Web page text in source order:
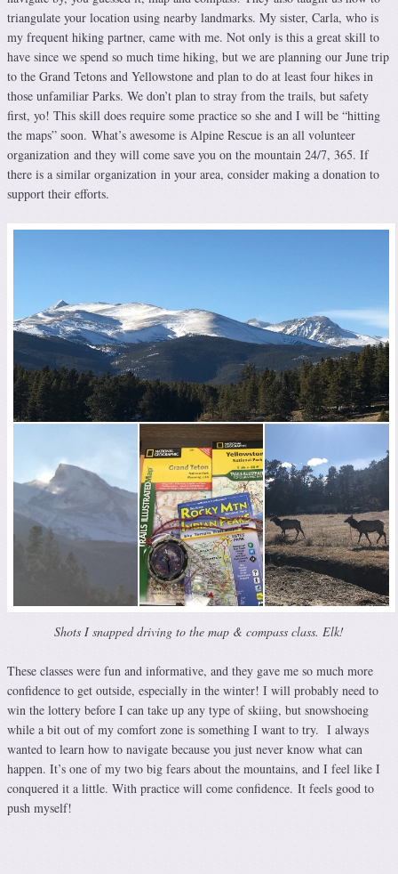
triangulate your location using nearby landmarks. My sister, Carla, who is
my frequent hiking partner, came with me. Not only is this a great skill to
have since we spend so much time hiking, but we are planning our June trip
to the Grand Tetons and Yellowstone and plan to do at least four hikes in
those unfamiliar Parks. We don’t plan to stray from the trails, but safety
first, yo! This skill does require some practice so she and I will be “hitting
the maps” soon. What’s awesome is Alpine Rescue is an all volunteer
organization and they will come save you on the mountain 24/7, 365. If
there is a similar organization in your area, consider making a donation to
support their efforts.
Shots I snapped driving to the map & compass class. Elk!
These classes were fun and informative, and they gave me so much more
confidence to get outside, especially in the winter! I will probably need to
win the lottery before I can take up any type of skiing, but snowshoeing
while a bit out of my comfort zone is something I want to try. I always
wanted to learn how to navigate because you just never know what can
happen. It’s one of my two big fears about the mountains, and I feel like I
conquered it a little. With practice will come confidence. It feels good to
push myself!